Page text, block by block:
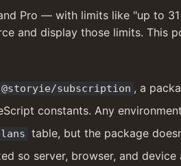
Pro — with limits like "up to
and display those limits. This
@storyie/subscription , a
constants. Any
table, but the package
so server, browser, and device